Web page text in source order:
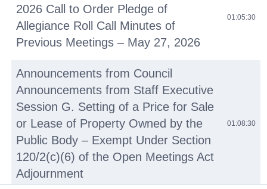
2026 Call to Order Pledge of
Allegiance Roll Call Minutes of
Previous Meetings – May 27, 2026
01:05:30
Announcements from Council
Announcements from Staff Executive
Session G. Setting of a Price for Sale
or Lease of Property Owned by the
Public Body – Exempt Under Section
120/2(c)(6) of the Open Meetings Act
Adjournment
01:08:30